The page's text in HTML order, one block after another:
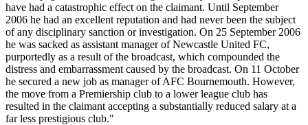
have had a catastrophic effect on the claimant. Until September
2006 he had an excellent reputation and had never been the subject
of any disciplinary sanction or investigation. On 25 September 2006
he was sacked as assistant manager of Newcastle United FC,
purportedly as a result of the broadcast, which compounded the
distress and embarrassment caused by the broadcast. On 11 October
he secured a new job as manager of AFC Bournemouth. However,
the move from a Premiership club to a lower league club has
resulted in the claimant accepting a substantially reduced salary at a
far less prestigious club."